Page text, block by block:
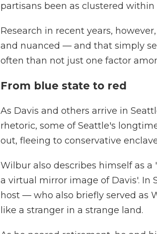
partisans been as clustered
Research in recent years,
and nuanced — and that simply
often than not just one factor
From blue state to red
As Davis and others arrive in
rhetoric, some of Seattle's
out, fleeing to conservative
Wilbur also describes himself as a
a virtual mirror image of Davis'. In
host — who also briefly served as
like a stranger in a strange land.